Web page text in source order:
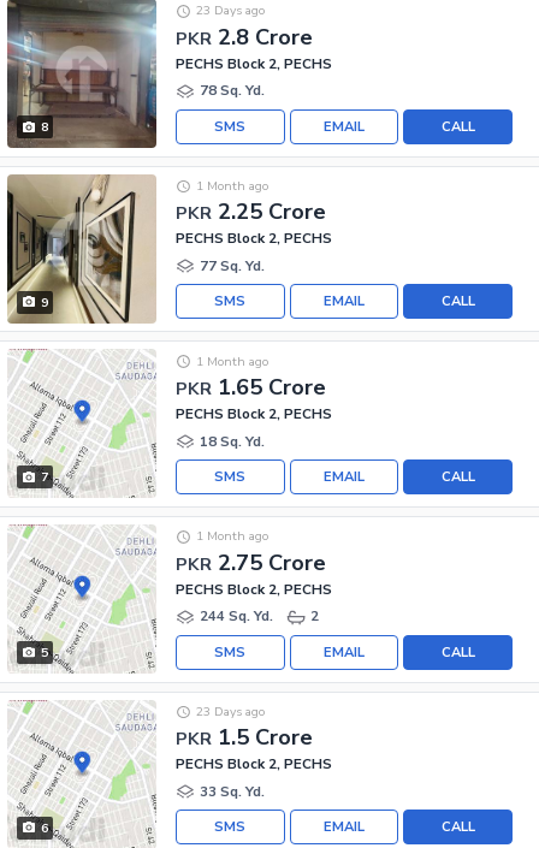
8
PKR 2.8 Crore
23 Days ago
PECHS Block 2, PECHS
78 Sq. Yd.
CALL
EMAIL
SMS
9
PKR 2.25 Crore
1 Month ago
PECHS Block 2, PECHS
77 Sq. Yd.
CALL
EMAIL
SMS
7
PKR 1.65 Crore
1 Month ago
PECHS Block 2, PECHS
18 Sq. Yd.
CALL
EMAIL
SMS
5
PKR 2.75 Crore
1 Month ago
PECHS Block 2, PECHS
244 Sq. Yd.
2
CALL
EMAIL
SMS
6
PKR 1.5 Crore
23 Days ago
PECHS Block 2, PECHS
33 Sq. Yd.
CALL
EMAIL
SMS